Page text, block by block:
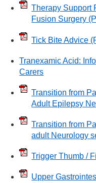
Therapy Support
Fusion Surgery
Tick Bite Advice
Tranexamic Acid:
Carers
Transition from
Adult Epilepsy
Transition from
adult Neurology
Trigger Thumb /
Upper